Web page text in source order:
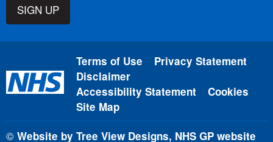
SIGN UP
Terms of Use
Privacy Statement
Disclaimer
Accessibility Statement
Cookies
Site Map
© Website by Tree View Designs, NHS GP website